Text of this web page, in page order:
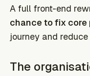
A full front-end
chance to fix core
journey and
The